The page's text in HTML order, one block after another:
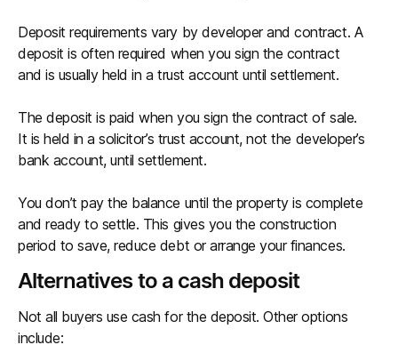
Deposit requirements vary by developer and contract. A
deposit is often required when you sign the contract
and is usually held in a trust account until settlement.
The deposit is paid when you sign the contract of sale.
It is held in a solicitor’s trust account, not the developer’s
bank account, until settlement.
You don’t pay the balance until the property is complete
and ready to settle. This gives you the construction
period to save, reduce debt or arrange your finances.
Alternatives to a cash deposit
Not all buyers use cash for the deposit. Other options
include: